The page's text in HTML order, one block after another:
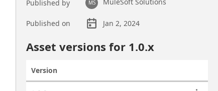
Published by MS
Published on
Jan 2, 2024
Asset versions for 1.0.x
Version